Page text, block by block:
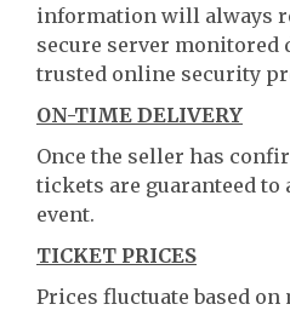
information will always
secure server monitored
trusted online security
ON-TIME DELIVERY
Once the seller has
tickets are guaranteed to
event.
TICKET PRICES
Prices fluctuate based on